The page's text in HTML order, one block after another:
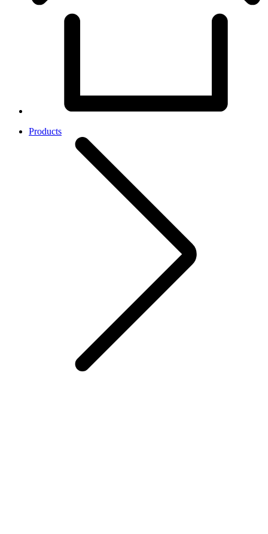
Products